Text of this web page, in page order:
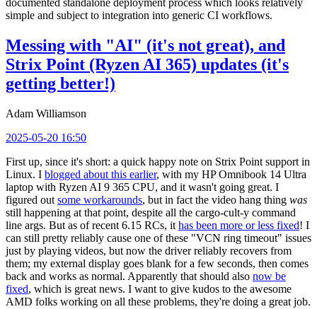
documented standalone deployment process which looks relatively
simple and subject to integration into generic CI workflows.
Messing with "AI" (it's not great), and
Strix Point (Ryzen AI 365) updates (it's
getting better!)
Adam Williamson
2025-05-20 16:50
First up, since it's short: a quick happy note on Strix Point support in
Linux. I blogged about this earlier, with my HP Omnibook 14 Ultra
laptop with Ryzen AI 9 365 CPU, and it wasn't going great. I
figured out some workarounds, but in fact the video hang thing was
still happening at that point, despite all the cargo-cult-y command
line args. But as of recent 6.15 RCs, it has been more or less fixed! I
can still pretty reliably cause one of these "VCN ring timeout" issues
just by playing videos, but now the driver reliably recovers from
them; my external display goes blank for a few seconds, then comes
back and works as normal. Apparently that should also now be
fixed, which is great news. I want to give kudos to the awesome
AMD folks working on all these problems, they're doing a great job.